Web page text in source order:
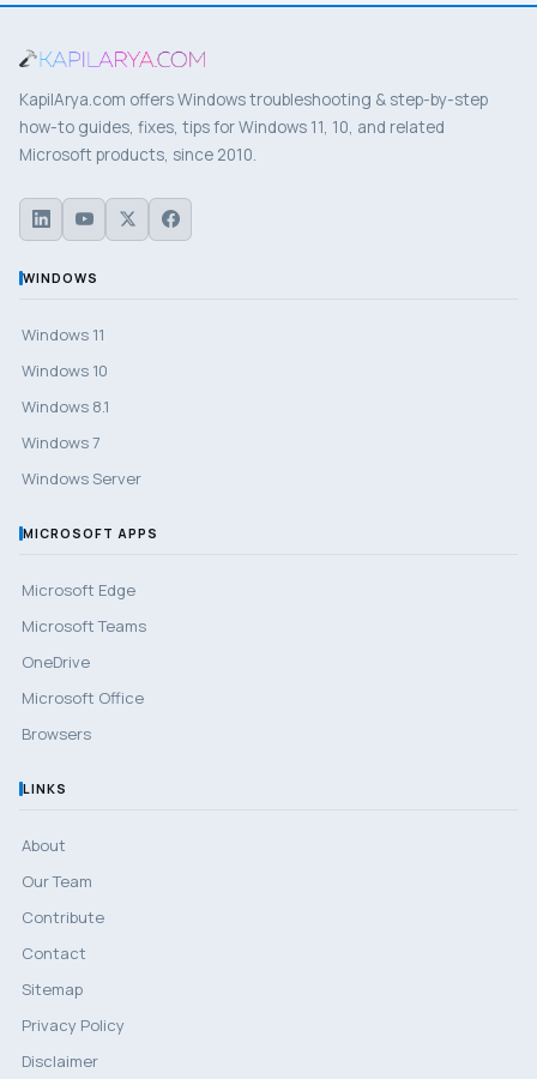
KapilArya.com offers Windows troubleshooting & step-by-step
how-to guides, fixes, tips for Windows 11, 10, and related
Microsoft products, since 2010.
WINDOWS
Windows 11
Windows 10
Windows 8.1
Windows 7
Windows Server
MICROSOFT APPS
Microsoft Edge
Microsoft Teams
OneDrive
Microsoft Office
Browsers
LINKS
About
Our Team
Contribute
Contact
Sitemap
Privacy Policy
Disclaimer